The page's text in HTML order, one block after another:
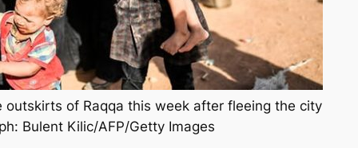
outskirts of Raqqa this week after fleeing the city
Bulent Kilic/AFP/Getty Images